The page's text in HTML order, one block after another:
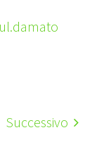
Successivo